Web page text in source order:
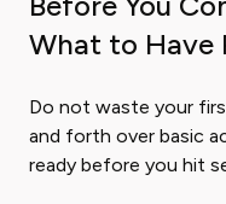
What to Have
Do not waste your
and forth over basic
ready before you hit